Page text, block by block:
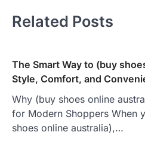
Related Posts
The Smart Way to (buy
Style, Comfort, and
Why (buy shoes online
for Modern Shoppers When
shoes online australia),…